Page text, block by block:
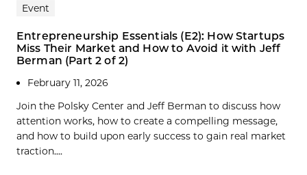
Event
Entrepreneurship Essentials (E2): How Startups
Miss Their Market and How to Avoid it with Jeff
Berman (Part 2 of 2)
February 11, 2026
Join the Polsky Center and Jeff Berman to discuss how
attention works, how to create a compelling message,
and how to build upon early success to gain real market
traction....